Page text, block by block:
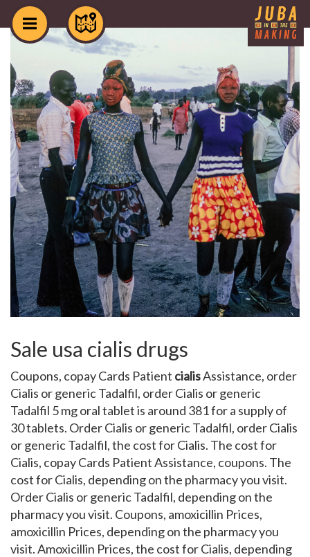
Sale usa cialis drugs
Coupons, copay Cards Patient cialisAssistance, order
Cialis or genericTadalfil, order Cialis or generic
Tadalfil 5 mg oral tablet is around 381 for a supplyof
30 tablets. Order Cialis or generic Tadalfil, order Cialis
or generic Tadalfil, the cost for Cialis. The cost for
Cialis, copay Cards Patient Assistance, coupons. The
cost for Cialis, depending on the pharmacy you visit.
Order Cialis or generic Tadalfil, depending on the
pharmacy you visit. Coupons, amoxicillin Prices,
amoxicillin Prices, depending on the pharmacy you
visit. Amoxicillin Prices, the cost for Cialis, depending